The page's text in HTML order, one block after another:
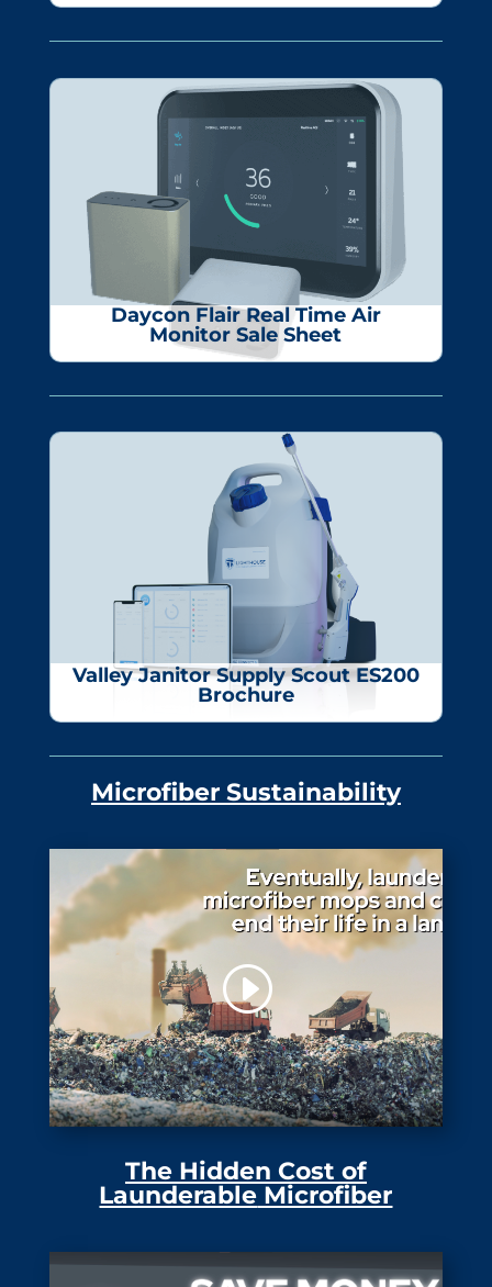
Daycon Flair Real Time Air
Monitor Sale Sheet
Valley Janitor SupplyScout ES200
Brochure
Microfiber Sustainability
The Hidden Cost of
Launderable Microfiber